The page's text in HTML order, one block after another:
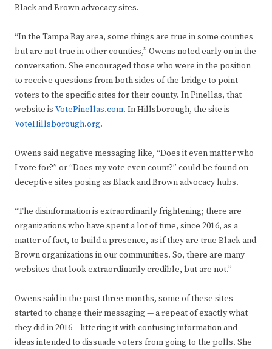
Black and Brown advocacy sites.
“In the Tampa Bay area, some things are true in some counties
but are not true in other counties,” Owens noted early on in the
conversation. She encouraged those who were in the position
to receive questions from both sides of the bridge to point
voters to the specific sites for their county. In Pinellas, that
website is VotePinellas.com. In Hillsborough, the site is
VoteHillsborough.org.
Owens said negative messaging like, “Does it even matter who
I vote for?” or “Does my vote even count?” could be found on
deceptive sites posing as Black and Brown advocacy hubs.
“The disinformation is extraordinarily frightening; there are
organizations who have spent a lot of time, since 2016, as a
matter of fact, to build a presence, as if they are true Black and
Brown organizations in our communities. So, there are many
websites that look extraordinarily credible, but are not.”
Owens said in the past three months, some of these sites
started to change their messaging — a repeat of exactly what
they did in 2016 – littering it with confusing information and
ideas intended to dissuade voters from going to the polls. She